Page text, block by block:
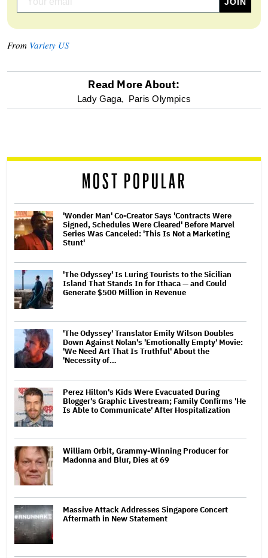
From Variety US
optional
reader
Read More About:
Lady Gaga, Paris Olympics
MOST POPULAR
'Wonder Man' Co-Creator Says 'Contracts Were
Signed, Schedules Were Cleared' Before Marvel
Series Was Canceled: 'This Is Not a Marketing
Stunt'
'The Odyssey' Is Luring Tourists to the Sicilian
Island That Stands In for Ithaca — and Could
Generate $500 Million in Revenue
'The Odyssey' Translator Emily Wilson Doubles
Down Against Nolan's 'Emotionally Empty' Movie:
'We Need Art That Is Truthful' About the
'Necessity of…
Perez Hilton's Kids Were Evacuated During
Blogger's Graphic Livestream; Family Confirms 'He
Is Able to Communicate' After Hospitalization
William Orbit, Grammy-Winning Producer for
Madonna and Blur, Dies at 69
Massive Attack Addresses Singapore Concert
Aftermath in New Statement